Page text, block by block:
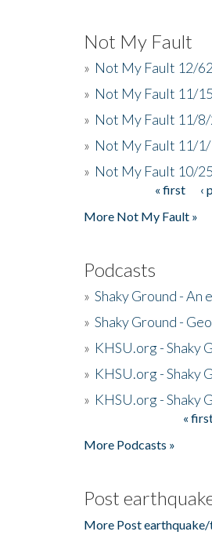
Not My Fault
» Not My Fault 12/
» Not My Fault 11/
» Not My Fault 11/8/
» Not My Fault 11/
» Not My Fault 10/
« first ‹
More Not My Fault »
Podcasts
» Shaky Ground - An
» Shaky Ground -
» KHSU.org - Shaky
» KHSU.org - Shaky
» KHSU.org - Shaky
«
More Podcasts »
Post
More Post earthquake/